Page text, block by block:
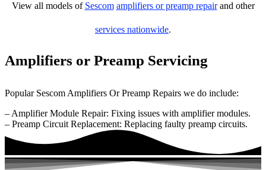
View all models of Sescom amplifiers or preamp repairand other
services nationwide.
Amplifiers or Preamp Servicing
Popular Sescom Amplifiers Or Preamp Repairs we do include:
– Amplifier Module Repair: Fixing issues with amplifier modules.
– Preamp Circuit Replacement: Replacing faulty preamp circuits.